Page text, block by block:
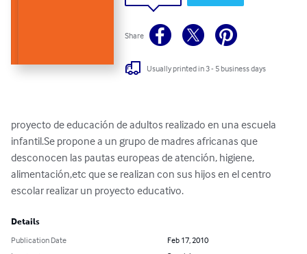
Share
Usually printed in 3 - 5 business days
proyecto de educación de adultos realizado en una escuela
infantil.Se propone a un grupo de madres africanas que
desconocen las pautas europeas de atención, higiene,
alimentación,etc que se realizan con sus hijos en el centro
escolar realizar un proyecto educativo.
Details
Publication Date
Feb 17, 2010